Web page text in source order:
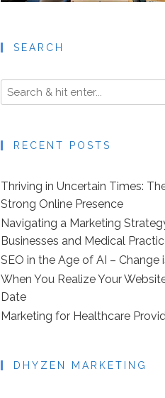
SEARCH
RECENT POSTS
Thriving in Uncertain Times:
Strong Online Presence
Navigating a Marketing
Businesses and Medical
SEO in the Age of AI – Change
When You Realize Your
Date
Marketing for Healthcare
DHYZEN MARKETING